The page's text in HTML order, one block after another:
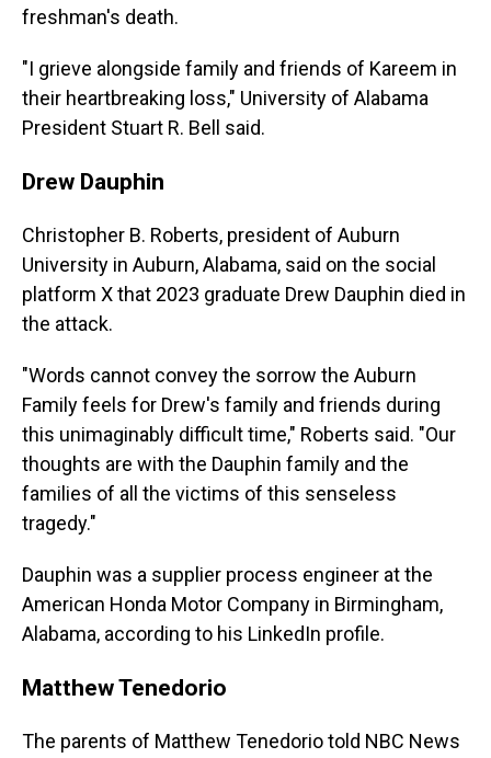
freshman's death.
"I grieve alongside family and friends of Kareem in
their heartbreaking loss," University of Alabama
President Stuart R. Bell said.
Drew Dauphin
Christopher B. Roberts, president of Auburn
University in Auburn, Alabama, said on the social
platform X that 2023 graduate Drew Dauphin died in
the attack.
"Words cannot convey the sorrow the Auburn
Family feels for Drew's family and friends during
this unimaginably difficult time," Roberts said. "Our
thoughts are with the Dauphin family and the
families of all the victims of this senseless
tragedy."
Dauphin was a supplier process engineer at the
American Honda Motor Company in Birmingham,
Alabama, according to his LinkedIn profile.
Matthew Tenedorio
The parents of Matthew Tenedorio told NBC News